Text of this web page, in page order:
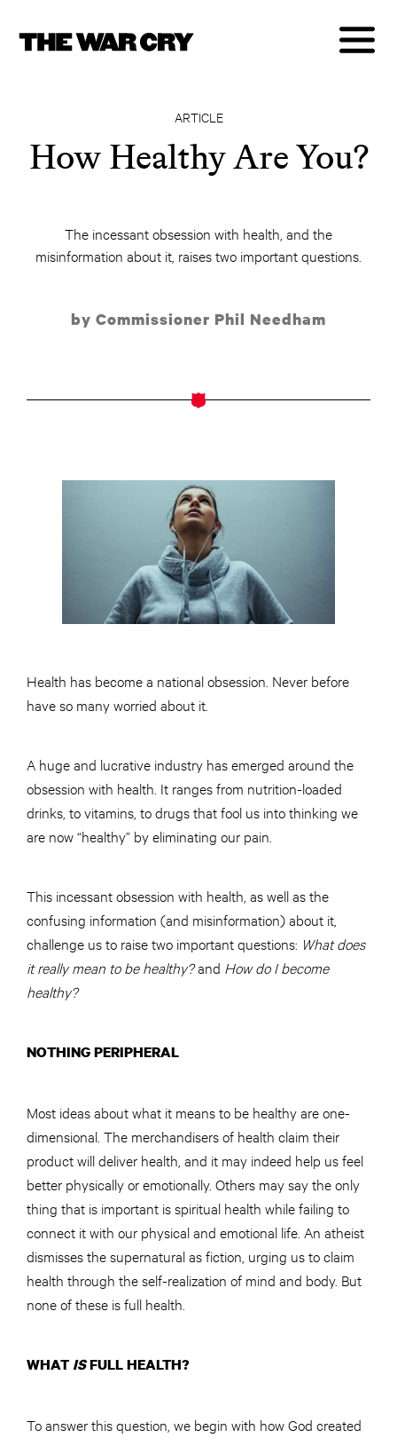
ARTICLE
How Healthy Are You?
The incessant obsession with health, and the
misinformation about it, raises two important questions.
by Commissioner Phil Needham
Health has become a national obsession. Never before
have so many worried about it.
A huge and lucrative industry has emerged around the
obsession with health. It ranges from nutrition-loaded
drinks, to vitamins, to drugs that fool us into thinking we
are now “healthy” by eliminating our pain.
This incessant obsession with health, as well as the
confusing information (and misinformation) about it,
challenge us to raise two important questions: What does
it really mean to be healthy?and How do I become
healthy?
NOTHING PERIPHERAL
Most ideas about what it means to be healthy are one-
dimensional. The merchandisers of health claim their
product will deliver health, and it may indeed help us feel
better physically or emotionally. Others may say the only
thing that is important is spiritual health while failing to
connect it with our physical and emotional life. An atheist
dismisses the supernatural as fiction, urging us to claim
health through the self-realization of mind and body. But
none of these is full health.
WHAT ISFULL HEALTH?
To answer this question, we begin with how God created